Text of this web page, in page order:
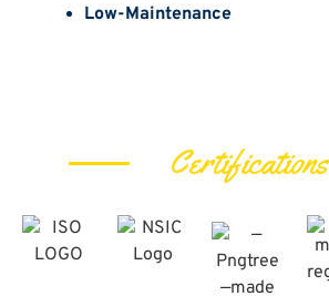
Low-Maintenance
Certifications